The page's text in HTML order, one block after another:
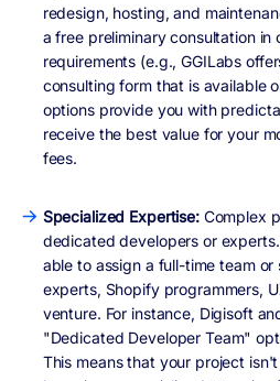
redesign, hosting, and
a free preliminary consultation in
requirements (e.g., GGILabs
consulting form that is available
options provide you with
receive the best value for your
fees.
Specialized Expertise: Complex
dedicated developers or
able to assign a full-time team or
experts, Shopify programmers,
venture. For instance, Digisoft
"Dedicated Developer Team"
This means that your project